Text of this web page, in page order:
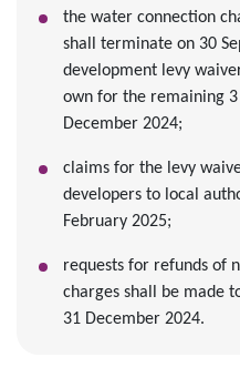
the water connection
shall terminate on 30
development levy
own for the remaining
December 2024;
claims for the levy
developers to local
February 2025;
requests for refunds of
charges shall be made
31 December 2024.